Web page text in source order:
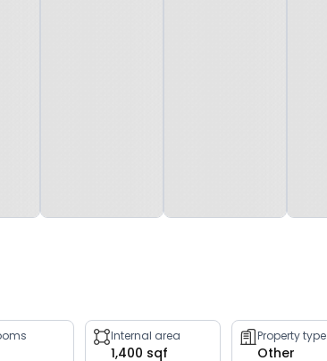
Internal area
1,400 sqf
Property type
Other